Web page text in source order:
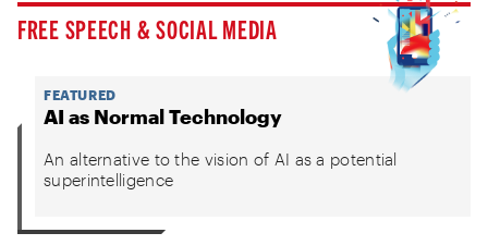
FREE SPEECH & SOCIAL MEDIA
FEATURED
AI as Normal Technology
An alternative to the vision of AI as a potential
superintelligence